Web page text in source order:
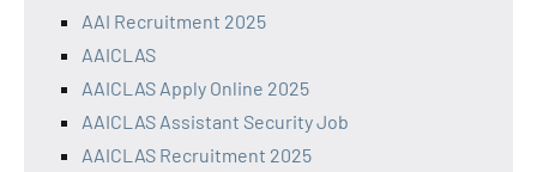
AAI Recruitment 2025
AAICLAS
AAICLAS Apply Online 2025
AAICLAS Assistant Security Job
AAICLAS Recruitment 2025